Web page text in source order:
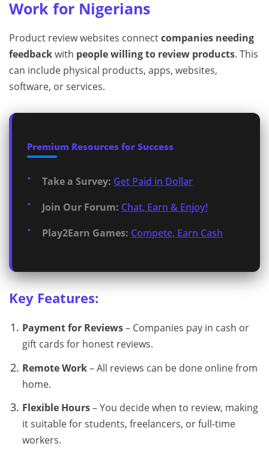
Work for Nigerians
Product review websites connectcompanies needing
feedbackwith people willing to review products. This
can include physical products, apps, websites,
software, or services.
Premium Resources for Success
Take a Survey: Get Paid in Dollar
Join Our Forum: Chat, Earn & Enjoy!
Play2Earn Games: Compete, Earn Cash
Key Features:
Payment for Reviews– Companies pay in cash or
gift cards for honest reviews.
Remote Work– All reviews can be done online from
home.
Flexible Hours– You decide when to review, making
it suitable for students, freelancers, or full-time
workers.